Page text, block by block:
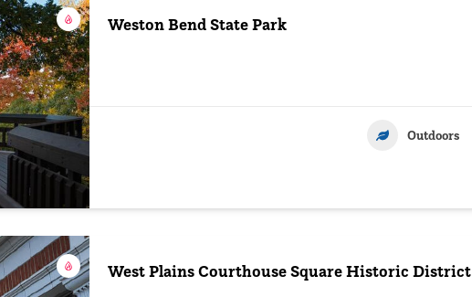
Weston Bend State Park
Outdoors
West Plains Courthouse Square Historic District